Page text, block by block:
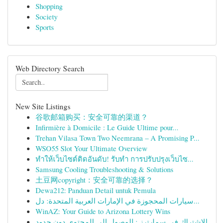
Shopping
Society
Sports
Web Directory Search
New Site Listings
谷歌邮箱购买：安全可靠的渠道？
Infirmière à Domicile : Le Guide Ultime pour...
Trehan Vilasa Town Two Neemrana – A Promising P...
WSO55 Slot Your Ultimate Overview
ทำให้เว็บไซต์ติดอันดับ! รับทำ การปรับปรุงเว็บไซ...
Samsung Cooling Troubleshooting & Solutions
土豆网copyright：安全可靠的选择？
Dewa212: Panduan Detail untuk Pemula
سيارات المحجوزة في الإمارات العربية المتحدة: دل...
WinAZ: Your Guide to Arizona Lottery Wins